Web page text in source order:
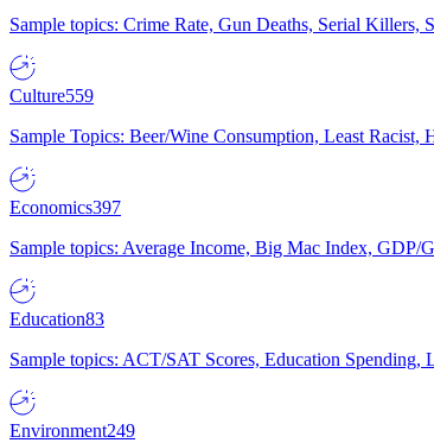
Sample topics: Crime Rate, Gun Deaths, Serial
Culture559
Sample Topics: Beer/Wine Consumption, Least
Economics397
Sample topics: Average Income, Big Mac Index,
Education83
Sample topics: ACT/SAT Scores, Education Spending,
Environment249